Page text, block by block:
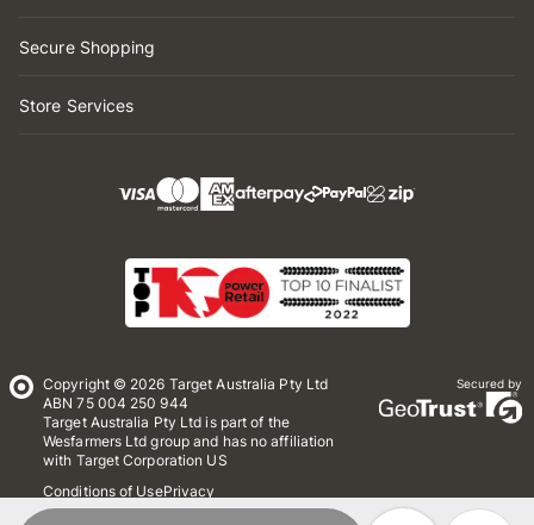
Secure Shopping
Store Services
Copyright © 2026 Target Australia Pty Ltd
ABN 75 004 250 944
Target Australia Pty Ltd is part of the
Wesfarmers Ltd group and has no affiliation
with Target Corporation US
Conditions of UsePrivacy
Whistleblower Policy
Secured by